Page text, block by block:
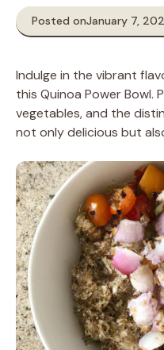
Posted onJanuary 7,
Indulge in the vibrant
this Quinoa Power Bowl.
vegetables, and the
not only delicious but